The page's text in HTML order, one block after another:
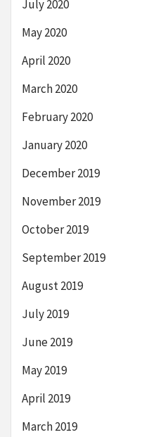
July 2020
May 2020
April 2020
March 2020
February 2020
January 2020
December 2019
November 2019
October 2019
September 2019
August 2019
July 2019
June 2019
May 2019
April 2019
March 2019